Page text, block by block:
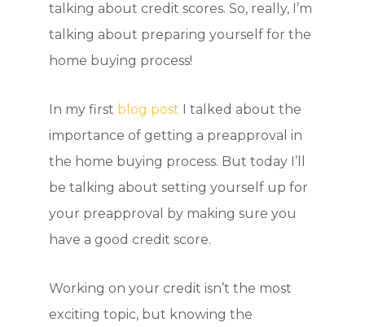
talking about credit scores. So, really, I’m
talking about preparing yourself for the
home buying process!
In my first blog post I talked about the
importance of getting a preapproval in
the home buying process. But today I’ll
be talking about setting yourself up for
your preapproval by making sure you
have a good credit score.
Working on your credit isn’t the most
exciting topic, but knowing the